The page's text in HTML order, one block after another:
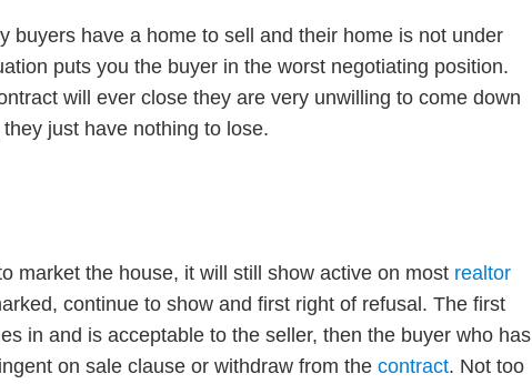
buyers have a home to sell and their home is not under
puts you the buyer in the worst negotiating position.
will ever close they are very unwilling to come down
just have nothing to lose.
market the house, it will still show active on most realtor
continue to show and first right of refusal. The first
in and is acceptable to the seller, then the buyer who has
on sale clause or withdraw from thecontract. Not too